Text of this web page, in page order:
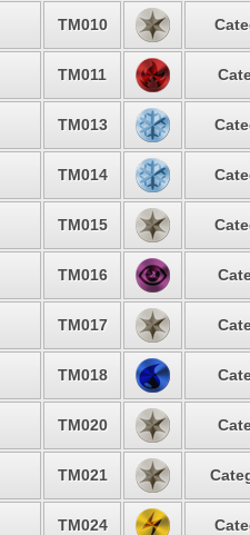
TM010
TM011
TM013
TM014
TM015
TM016
TM017
TM018
TM020
TM021
TM024